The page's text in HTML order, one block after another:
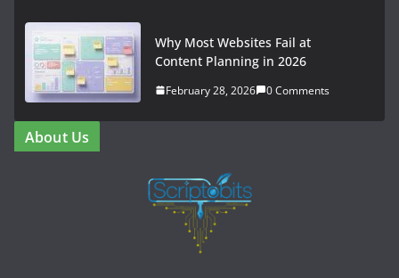
Why Most Websites Fail at
Content Planning in 2026
February 28, 2026 0 Comments
About Us